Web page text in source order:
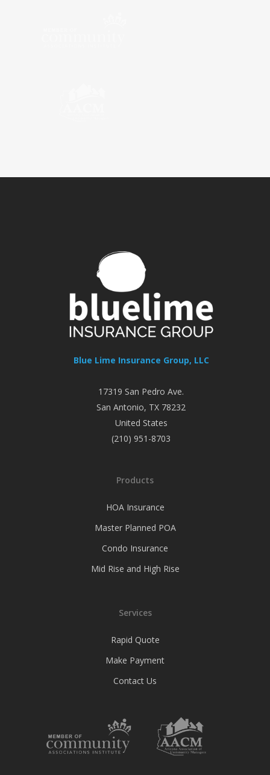
Blue Lime Insurance Group, LLC
17319 San Pedro Ave.
San Antonio, TX 78232
United States
(210) 951-8703
Products
HOA Insurance
Master Planned POA
Condo Insurance
Mid Rise and High Rise
Services
Rapid Quote
Make Payment
Contact Us